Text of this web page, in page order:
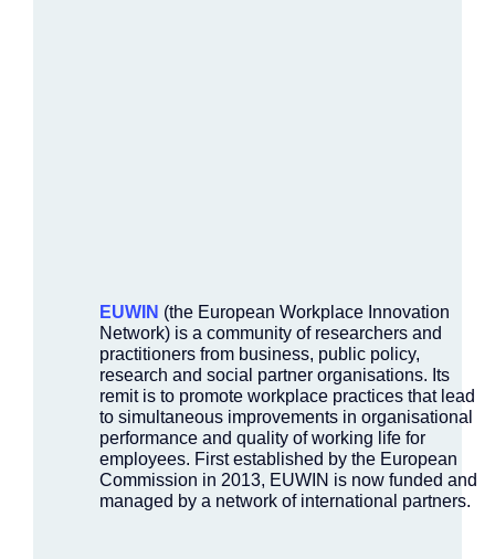
EUWIN (the European Workplace Innovation
Network) is a community of researchers and
practitioners from business, public policy,
research and social partner organisations. Its
remit is to promote workplace practices that lead
to simultaneous improvements in organisational
performance and quality of working life for
employees. First established by the European
Commission in 2013, EUWIN is now funded and
managed by a network of international partners.